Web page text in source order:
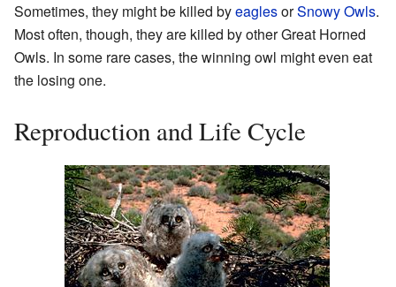
Sometimes, they might be killed byeaglesorSnowy Owls.
Most often, though, they are killed by other Great Horned
Owls. In some rare cases, the winning owl might even eat
the losing one.
Reproduction and Life Cycle